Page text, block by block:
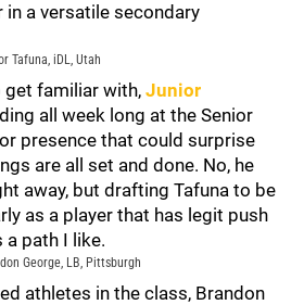
a versatile secondary
Tafuna, iDL, Utah
familiar with, Junior
all week long at the Senior
presence that could surprise
are all set and done. No, he
away, but drafting Tafuna to be
as a player that has legit push
path I like.
George, LB, Pittsburgh
athletes in the class, Brandon